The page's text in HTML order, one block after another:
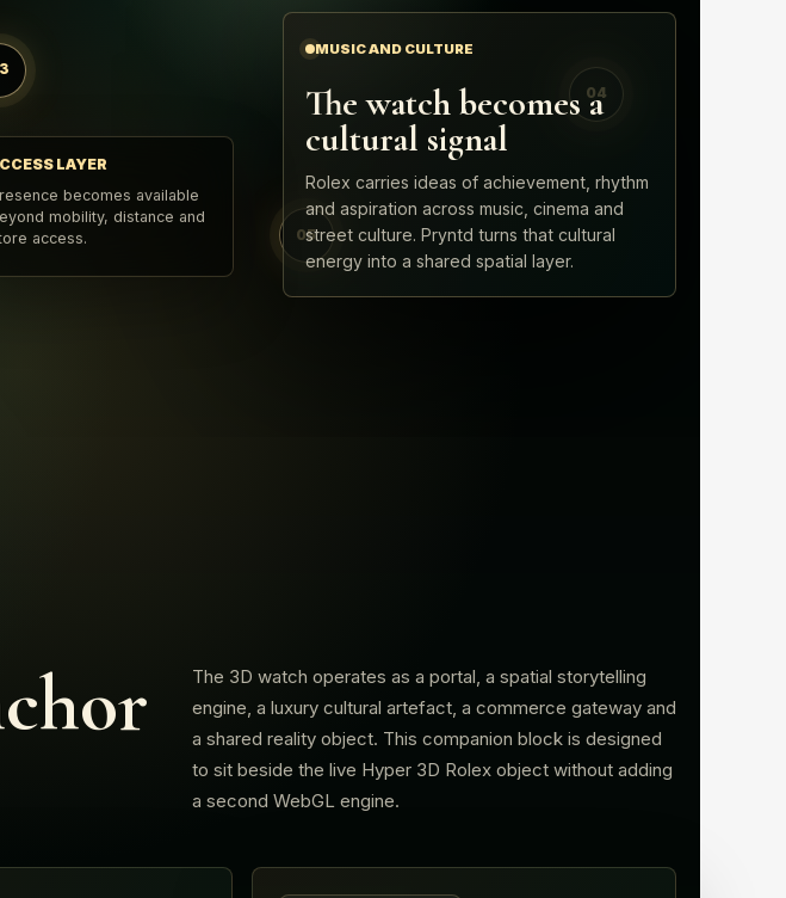
LAYER
becomes available
mobility, distance and
access.
04
05
MUSIC AND CULTURE
The watch becomes a
cultural signal
Rolex carries ideas of achievement, rhythm
and aspiration across music, cinema and
street culture. Pryntd turns that cultural
energy into a shared spatial layer.
The 3D watch operates as a portal, a spatial storytelling
engine, a luxury cultural artefact, a commerce gateway and
a shared reality object. This companion block is designed
to sit beside the live Hyper 3D Rolex object without adding
a second WebGL engine.